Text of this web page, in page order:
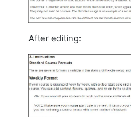
After editing: